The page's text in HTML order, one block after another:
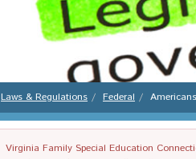
Laws & Regulations Federal
Virginia Family Special Education